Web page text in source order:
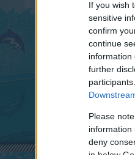
If you wish
sensitive
confirm
continue
information
further
Please
information
deny
in below